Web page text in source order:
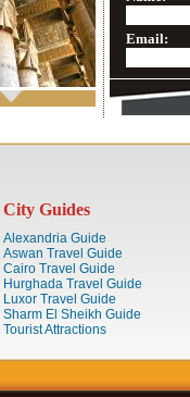
Email:
City Guides
Alexandria Guide
Aswan Travel Guide
Cairo Travel Guide
Hurghada Travel Guide
Luxor Travel Guide
Sharm El Sheikh Guide
Tourist Attractions